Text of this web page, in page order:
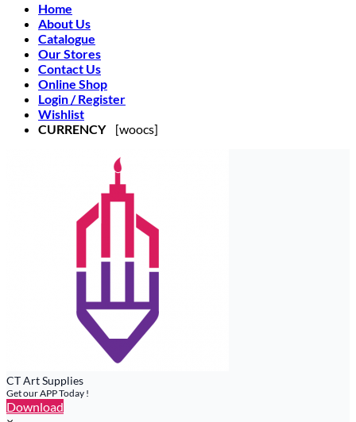
Home
About Us
Catalogue
Our Stores
Contact Us
Online Shop
Login / Register
Wishlist
CURRENCY[woocs]
CT Art Supplies
Get our APP Today !
Download